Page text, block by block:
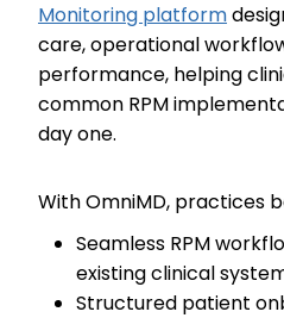
Monitoring platform
care, operational
performance, helping
common RPM
day one.
With OmniMD, practices
Seamless RPM
existing clinical
Structured patient